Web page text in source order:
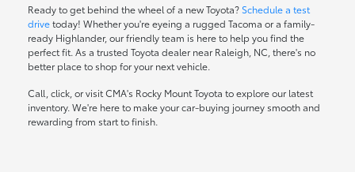
Ready to get behind the wheel of a new Toyota? Schedule a test
drivetoday! Whether you're eyeing a rugged Tacoma or a family-
ready Highlander, our friendly team is here to help you find the
perfect fit. As a trusted Toyota dealer near Raleigh, NC, there's no
better place to shop for your next vehicle.
Call, click, or visit CMA's Rocky Mount Toyota to explore our latest
inventory. We're here to make your car-buying journey smooth and
rewarding from start to finish.